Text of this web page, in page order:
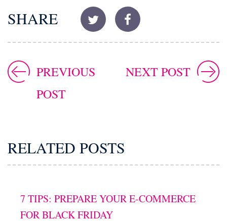
SHARE
PREVIOUS
POST
NEXT POST
RELATED POSTS
7 TIPS: PREPARE YOUR E-COMMERCE
FOR BLACK FRIDAY